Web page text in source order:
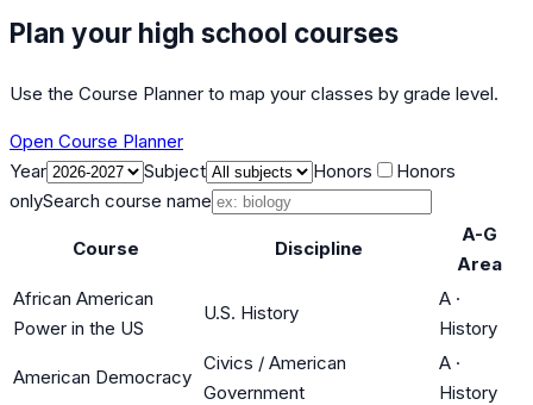
Plan your high school courses
Use the Course Planner to map your classes by grade level.
Open Course Planner
Year
Subject Honors
Honors
onlySearch course name
Course Discipline
A-G
Area
African American
Power in the US
U.S. History
A ·
History
American Democracy
Civics / American
Government
A ·
History